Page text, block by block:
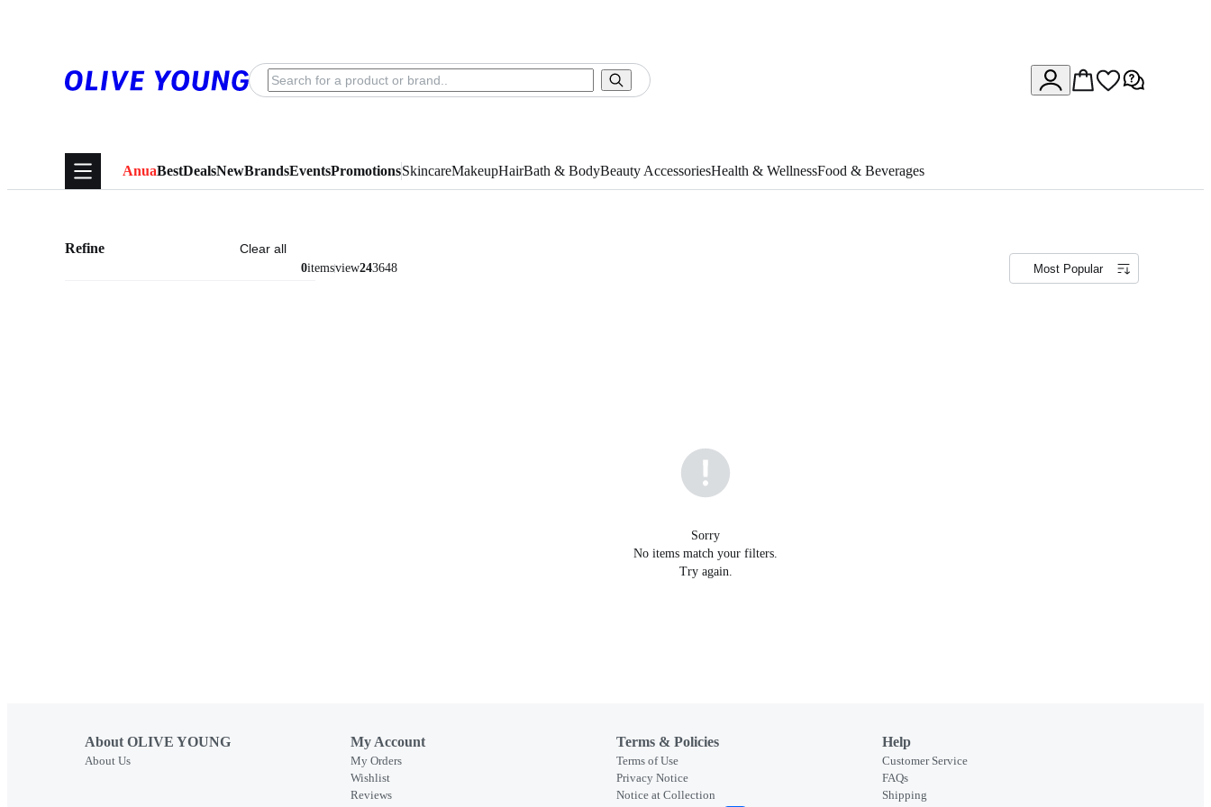
AnuaBestDealsNewBrandsEventsPromotionsSkincareMakeupHairBath & BodyBeauty AccessoriesHealth & WellnessFood & Beverages
Refine Clear all
0itemsview243648 Most Popular
Sorry
No items match your filters.
Try again.
About OLIVE YOUNG
About Us
My Account
My Orders
Wishlist
Reviews
Terms & Policies
Terms of Use
Privacy Notice
Notice at Collection
Help
Customer Service
FAQs
Shipping